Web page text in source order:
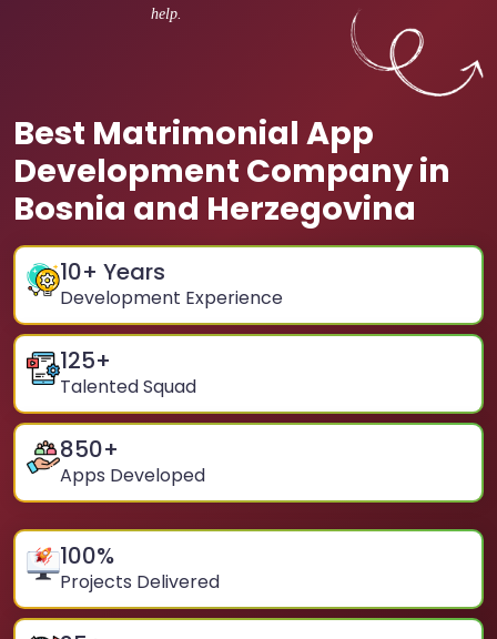
help.
Best Matrimonial App
Development Company in
Bosnia and Herzegovina
10+ Years
Development Experience
125+
Talented Squad
850+
Apps Developed
100%
Projects Delivered